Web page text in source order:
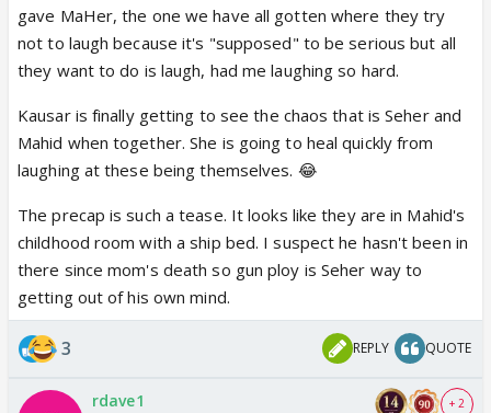
gave MaHer, the one we have all gotten where they try
not to laugh because it's "supposed" to be serious but all
they want to do is laugh, had me laughing so hard.
Kausar is finally getting to see the chaos that is Seher and
Mahid when together. She is going to heal quickly from
laughing at these being themselves. 😂
The precap is such a tease. It looks like they are in Mahid's
childhood room with a ship bed. I suspect he hasn't been in
there since mom's death so gun ploy is Seher way to
getting out of his own mind.
3 REPLY QUOTE
rdave1 + 2